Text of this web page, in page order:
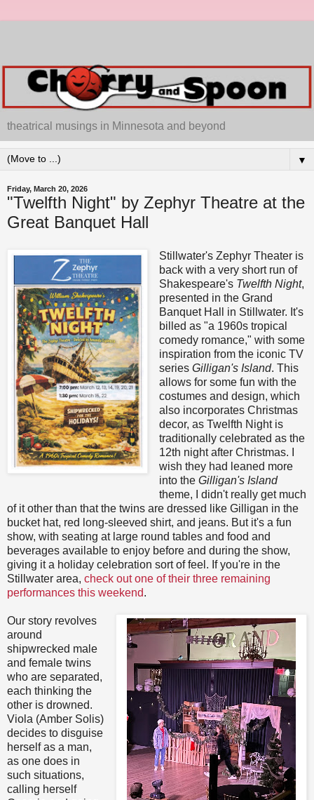
theatrical musings in Minnesota and beyond
▼
Friday, March 20, 2026
"Twelfth Night" by Zephyr Theatre at the
Great Banquet Hall
Stillwater's Zephyr Theater is
back with a very short run of
Shakespeare's Twelfth Night,
presented in the Grand
Banquet Hall in Stillwater. It's
billed as "a 1960s tropical
comedy romance," with some
inspiration from the iconic TV
series Gilligan's Island. This
allows for some fun with the
costumes and design, which
also incorporates Christmas
decor, as Twelfth Night is
traditionally celebrated as the
12th night after Christmas. I
wish they had leaned more
into the Gilligan's Island
theme, I didn't really get much
of it other than that the twins are dressed like Gilligan in the
bucket hat, red long-sleeved shirt, and jeans. But it's a fun
show, with seating at large round tables and food and
beverages available to enjoy before and during the show,
giving it a holiday celebration sort of feel. If you're in the
Stillwater area, check out one of their three remaining
performances this weekend.
Our story revolves
around
shipwrecked male
and female twins
who are separated,
each thinking the
other is drowned.
Viola (Amber Solis)
decides to disguise
herself as a man,
as one does in
such situations,
calling herself